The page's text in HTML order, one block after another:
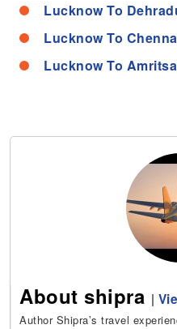
Lucknow To
Lucknow To
Lucknow To
About shipra |
Author Shipra’s travel